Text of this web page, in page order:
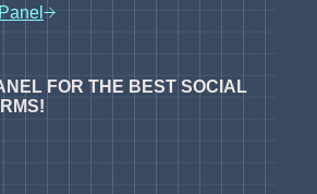
FOR THE BEST SOCIAL